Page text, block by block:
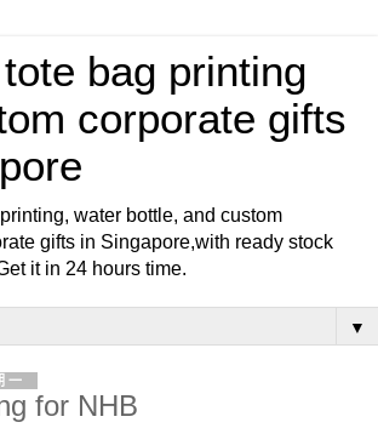
bag printing
corporate gifts
water bottle, and custom
gifts in Singapore,with ready stock
it in 24 hours time.
▼
一
for NHB